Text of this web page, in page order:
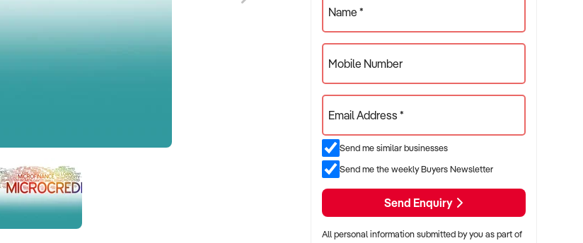
Name *
Mobile Number
Email Address *
Send me similar businesses
Send me the weekly Buyers Newsletter
Send Enquiry
All personal information submitted by you as part of